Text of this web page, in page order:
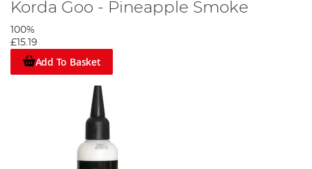
Korda Goo - Pineapple Smoke
100%
£15.19
Add To Basket